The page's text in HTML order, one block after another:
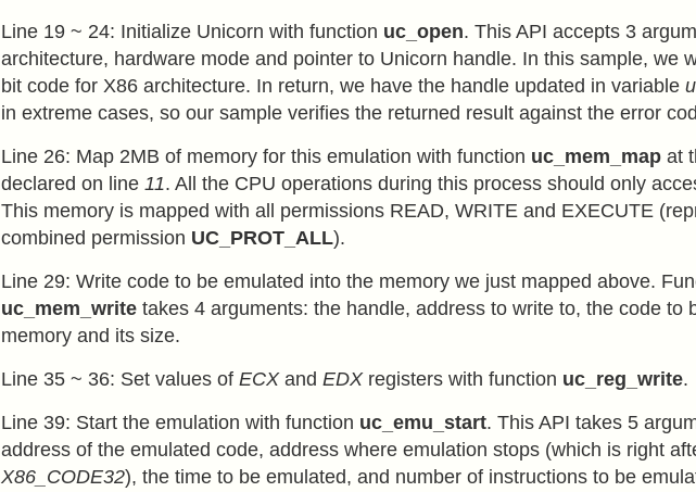
Line 19 ~ 24: Initialize Unicorn with function uc_open. This API accepts 3
architecture, hardware mode and pointer to Unicorn handle. In this sample, we
bit code for X86 architecture. In return, we have the handle updated in variable
in extreme cases, so our sample verifies the returned result against the error
Line 26: Map 2MB of memory for this emulation with function uc_mem_map at
declared on line 11. All the CPU operations during this process should only
This memory is mapped with all permissions READ, WRITE and EXECUTE
combined permission UC_PROT_ALL).
Line 29: Write code to be emulated into the memory we just mapped above.
uc_mem_write takes 4 arguments: the handle, address to write to, the code to
memory and its size.
Line 35 ~ 36: Set values of ECXand EDXregisters with function uc_reg_write.
Line 39: Start the emulation with function uc_emu_start. This API takes 5
address of the emulated code, address where emulation stops (which is right
X86_CODE32), the time to be emulated, and number of instructions to be